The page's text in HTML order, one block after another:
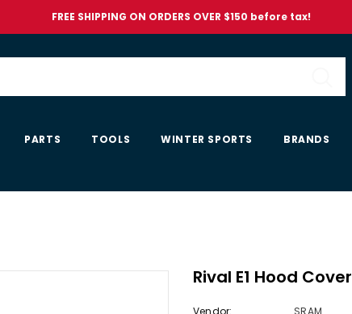
FREE SHIPPING ON ORDERS OVER $150 before tax!
PARTS TOOLS WINTER SPORTS BRANDS
Rival E1 Hood Cover
Vendor: SRAM